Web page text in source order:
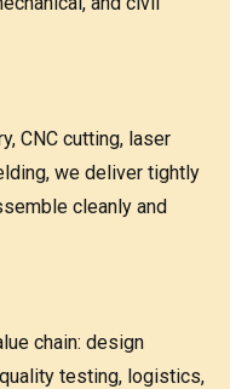
CNC cutting, laser
we deliver tightly
cleanly and
chain: design
testing, logistics,